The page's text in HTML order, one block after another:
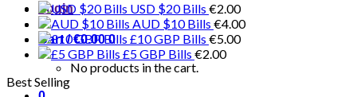
Login
Cart /€0.00 0
No products in the cart.
USD $20 Bills €2.00
AUD $10 Bills €4.00
£10 GBP Bills €5.00
£5 GBP Bills €2.00
Best Selling